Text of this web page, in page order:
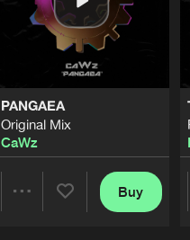
PANGAEA
Original Mix
CaWz
Buy